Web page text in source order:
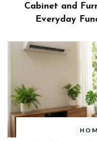
Cabinet and
Everyday